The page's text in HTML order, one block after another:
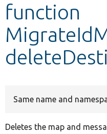
Develop for Drupal
function
Same name and
Deletes the map and